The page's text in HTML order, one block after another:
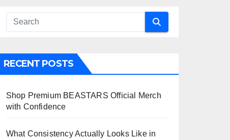
RECENT POSTS
Shop Premium BEASTARS Official Merch
with Confidence
What Consistency Actually Looks Like in